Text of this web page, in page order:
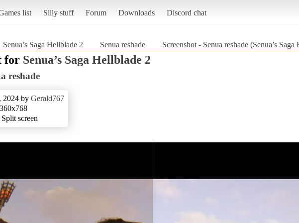
list Silly stuff Forum Downloads Discord chat
Senua’s Saga Hellblade 2 Senua reshade Screenshot - Senua reshade (Senua’s
for Senua’s Saga Hellblade 2
reshade
2024 by Gerald767
screen